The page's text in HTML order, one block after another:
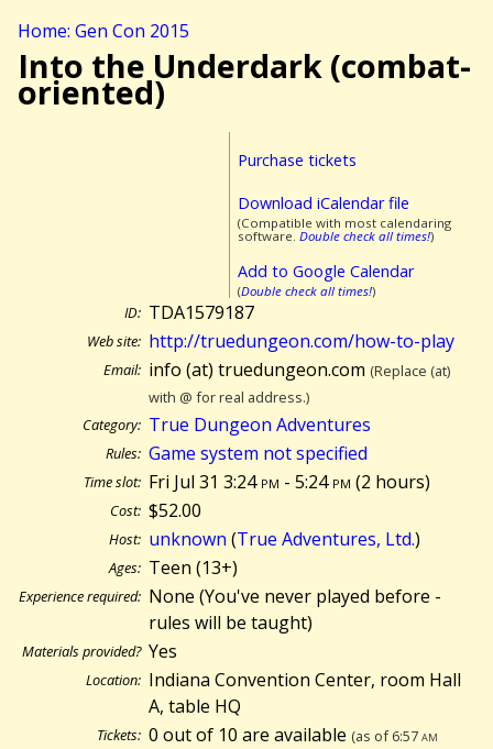
Home: Gen Con 2015
Into the Underdark (combat-
oriented)
Purchase tickets
Download iCalendar file
(Compatible with most calendaring
software. Double check all times!)
Add to Google Calendar
(Double check all times!)
ID: TDA1579187
Web site: http://truedungeon.com/how-to-play
Email: info (at) truedungeon.com (Replace (at)
with @ for real address.)
Category: True Dungeon Adventures
Rules: Game system not specified
Time slot: Fri Jul 31 3:24pm - 5:24pm (2 hours)
Cost: $52.00
Host: unknown (True Adventures, Ltd.)
Ages: Teen (13+)
Experience required: None (You've never played before -
rules will be taught)
Materials provided? Yes
Location: Indiana Convention Center, room Hall
A, table HQ
Tickets: 0 out of 10 are available (as of 6:57am